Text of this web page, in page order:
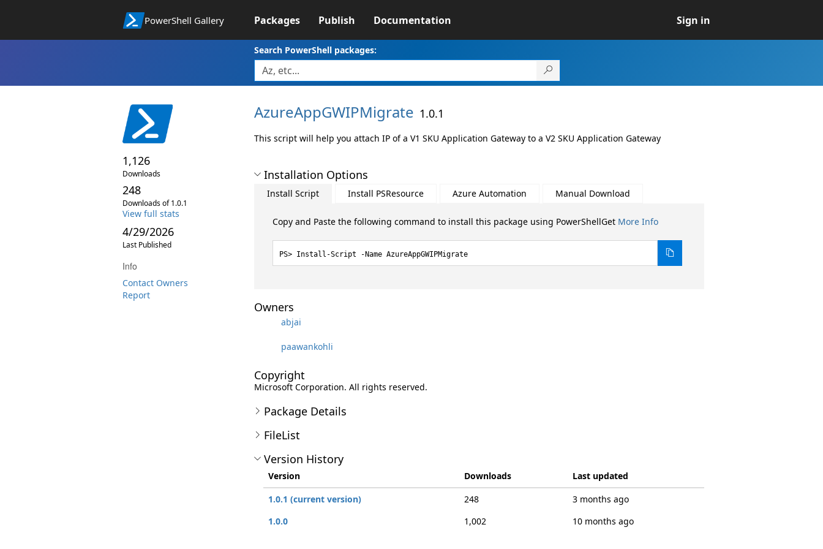
PowerShell Gallery Packages Publish Documentation Sign in
Search PowerShell packages:
1,126
Downloads
248
Downloads of 1.0.1
View full stats
4/29/2026
Last Published
Info
Contact Owners
Report
AzureAppGWIPMigrate 1.0.1
This script will help you attach IP of a V1 SKU Application Gateway to a V2 SKU Application Gateway
Installation Options
Install Script Install PSResource Azure Automation Manual Download
Copy and Paste the following command to install this package using PowerShellGet More Info
Install-Script -Name AzureAppGWIPMigrate
Owners
abjai
paawankohli
Copyright
Microsoft Corporation. All rights reserved.
Package Details
FileList
Version History
Version Downloads
Last updated
1.0.1 (current version)
248
3 months ago
1.0.0
1,002 10 months ago